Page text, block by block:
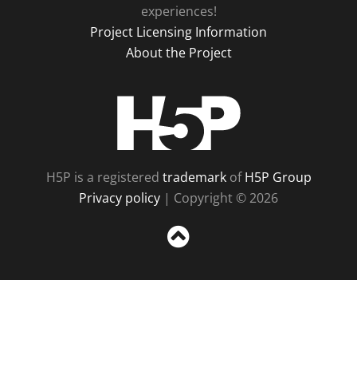
experiences!
Project Licensing Information
About the Project
H5P is a registered trademarkofH5P Group
Privacy policy | Copyright © 2026